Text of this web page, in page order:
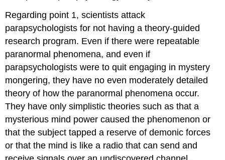
Regarding point 1, scientists attack
parapsychologists for not having a theory-guided
research program. Even if there were repeatable
paranormal phenomena, and even if
parapsychologists were to quit engaging in mystery
mongering, they have no even moderately detailed
theory of how the paranormal phenomena occur.
They have only simplistic theories such as that a
mysterious mind power caused the phenomenon or
that the subject tapped a reserve of demonic forces
or that the mind is like a radio that can send and